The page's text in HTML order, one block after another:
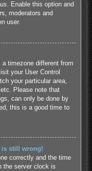
. Enable this option and
moderators and
user.
timezone different from
your User Control
your particular area,
Please note that
can only be done by
this is a good time to
is still wrong!
correctly and the time
the server clock is